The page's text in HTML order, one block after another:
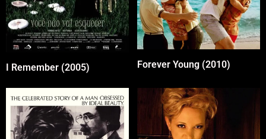
I Remember (2005) Forever Young (2010)